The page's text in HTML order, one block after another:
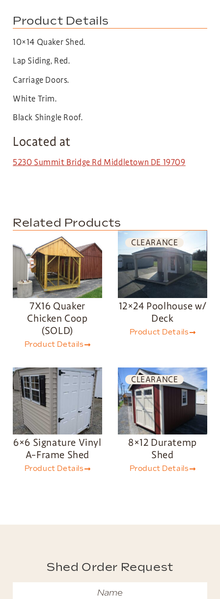
Product Details
10×14 Quaker Shed.
Lap Siding, Red.
Carriage Doors.
White Trim.
Black Shingle Roof.
Located at
5230 Summit Bridge Rd Middletown DE 19709
Related Products
7X16 Quaker
Chicken Coop
(SOLD)
Product Details
CLEARANCE
12×24 Poolhouse w/
Deck
Product Details
6×6 Signature Vinyl
A-Frame Shed
Product Details
CLEARANCE
8×12 Duratemp
Shed
Product Details
Shed Order Request